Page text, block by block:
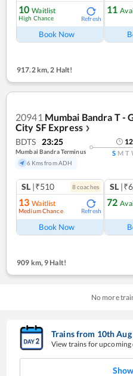
10 Waitlist
High Chance Refresh
Book Now
11
917.2 km,2 Halt!
20941 Mumbai Bandra T -
City SF Express ❯
BDTS 23:25
Mumbai Bandra Terminus
6 Kms from ADH
12
S M T
SL |₹510 8coaches
13 Waitlist
Medium Chance Refresh
Book Now
SL
72
909 km, 9 Halt!
No more
Trains from 10thAug
View trains for upcoming